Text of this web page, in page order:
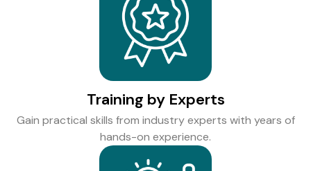
Training by Experts
Gain practical skills from industry experts with years of
hands-on experience.